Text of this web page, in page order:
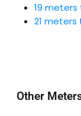
19 meters
21 meters
Other